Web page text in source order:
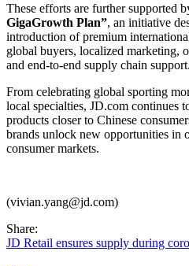
These efforts are further supported
GigaGrowth Plan”, an initiative
introduction of premium
global buyers, localized marketing,
and end-to-end supply chain support.
From celebrating global sporting
local specialties, JD.com continues
products closer to Chinese
brands unlock new opportunities in
consumer markets.
(vivian.yang@jd.com)
Share:
JD Retail ensures supply during